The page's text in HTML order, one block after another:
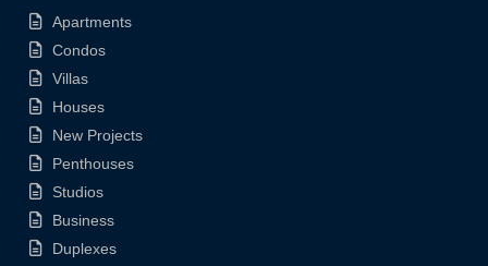
Apartments
Condos
Villas
Houses
New Projects
Penthouses
Studios
Business
Duplexes